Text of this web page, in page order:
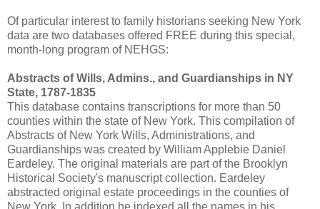
Of particular interest to family historians seeking New York
data are two databases offered FREE during this special,
month-long program of NEHGS:
Abstracts of Wills, Admins., and Guardianships in NY
State, 1787-1835
This database contains transcriptions for more than 50
counties within the state of New York. This compilation of
Abstracts of New York Wills, Administrations, and
Guardianships was created by William Applebie Daniel
Eardeley. The original materials are part of the Brooklyn
Historical Society's manuscript collection. Eardeley
abstracted original estate proceedings in the counties of
New York. In addition he indexed all the names in his